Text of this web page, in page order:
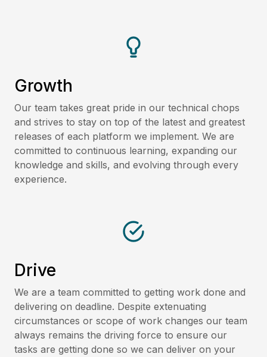
Growth
Our team takes great pride in our technical chops
and strives to stay on top of the latest and greatest
releases of each platform we implement. We are
committed to continuous learning, expanding our
knowledge and skills, and evolving through every
experience.​
Drive
We are a team committed to getting work done and
delivering on deadline. Despite extenuating
circumstances or scope of work changes our team
always remains the driving force to ensure our
tasks are getting done so we can deliver on your